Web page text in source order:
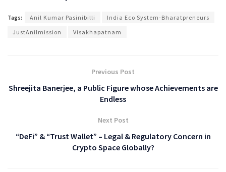
Tags: Anil Kumar Pasinibilli
India Eco System-Bharatpreneurs
JustAnilmission
Visakhapatnam
Previous Post
Shreejita Banerjee, a Public Figure whose Achievements are
Endless
Next Post
“DeFi” & “Trust Wallet” – Legal & Regulatory Concern in
Crypto Space Globally?